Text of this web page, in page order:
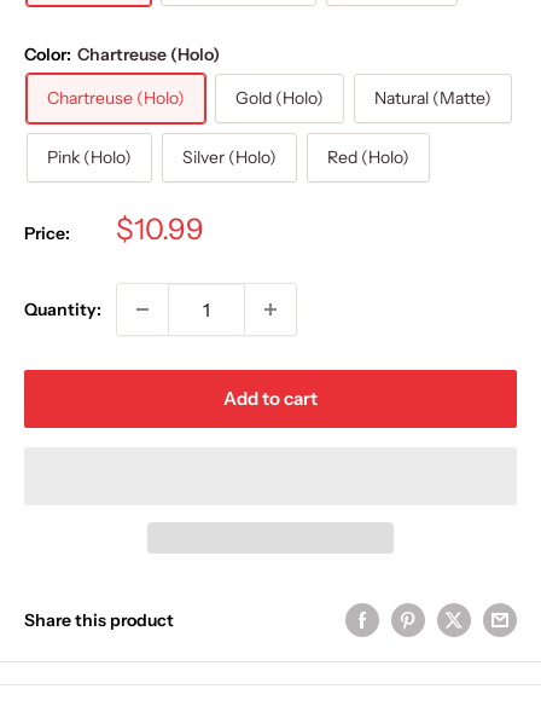
Color: Chartreuse (Holo)
Chartreuse (Holo)
Gold (Holo) Natural (Matte)
Pink (Holo) Silver (Holo) Red (Holo)
Price:
Sale
$10.99
Quantity:
Add to cart
Share this product